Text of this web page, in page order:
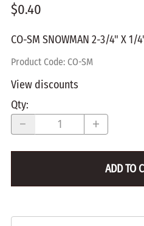
$0.40
CO-SM SNOWMAN 2-3/4" X 1/
Product Code: CO-SM
View discounts
Qty:
ADD TO